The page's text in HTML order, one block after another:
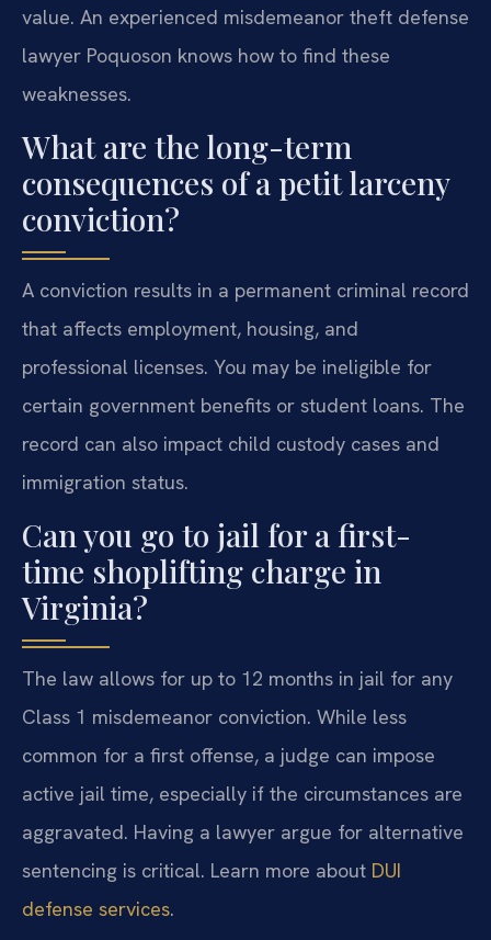
value. An experienced misdemeanor theft defense
lawyer Poquoson knows how to find these
weaknesses.
What are the long-term
consequences of a petit larceny
conviction?
A conviction results in a permanent criminal record
that affects employment, housing, and
professional licenses. You may be ineligible for
certain government benefits or student loans. The
record can also impact child custody cases and
immigration status.
Can you go to jail for a first-
time shoplifting charge in
Virginia?
The law allows for up to 12 months in jail for any
Class 1 misdemeanor conviction. While less
common for a first offense, a judge can impose
active jail time, especially if the circumstances are
aggravated. Having a lawyer argue for alternative
sentencing is critical. Learn more about DUI
defense services.